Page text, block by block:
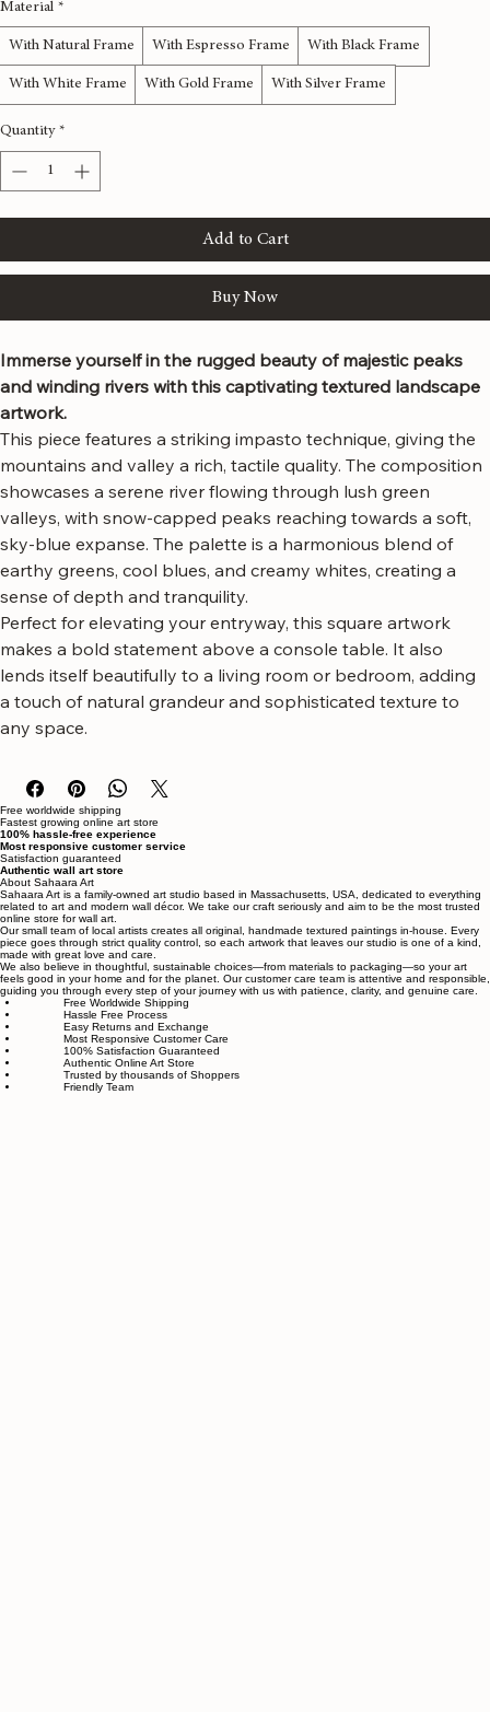
Material *
With Natural Frame With Espresso Frame With Black Frame
With White Frame
Quantity
Add to Cart
Immerse yourself in the rugged beauty of majestic peaks
and winding rivers with this captivating textured landscape
artwork.
This piece features a striking impasto technique, giving the
mountains and valley a rich, tactile quality. The composition
showcases a serene river flowing through lush green
valleys, with snow-capped peaks reaching towards a soft,
sky-blue expanse. The palette is a harmonious blend of
earthy greens, cool blues, and creamy whites, creating a
sense of depth and tranquility.
Perfect for elevating your entryway, this square artwork
makes a bold statement above a console table. It also
lends itself beautifully to a living room or bedroom, adding
a touch of natural grandeur and sophisticated texture to
Free worldwide shipping
Fastest growing online art store
100% hassle-free experience
Most responsive customer service
Satisfaction guaranteed
Authentic wall art store
About Sahaara Art
Sahaara Art is a family-owned art studio based in Massachusetts, USA, dedicated to everything
related to art and modern wall décor. We take our craft seriously and aim to be the most trusted
online store for wall art.
Our small team of local artists creates all original, handmade textured paintings in-house. Every
piece goes through strict quality control, so each artwork that leaves our studio is one of a kind,
made with great love and care.
We also believe in thoughtful, sustainable choices—from materials to packaging—so your art
feels good in your home and for the planet. Our customer care team is attentive and responsible,
guiding you through every step of your journey with us with patience, clarity, and genuine care.
Free Worldwide Shipping
Hassle Free Process
Easy Returns and Exchange
Most Responsive Customer Care
100% Satisfaction Guaranteed